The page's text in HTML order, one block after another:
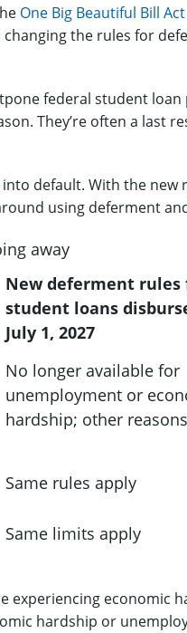
One Big Beautiful Bill Act
the rules for
federal student loan
They’re often a last
default. With the
using deferment
away
New deferment rules
student loans
July 1, 2027
No longer available for
unemployment or
hardship; other
Same rules apply
Same limits apply
experiencing economic
hardship or